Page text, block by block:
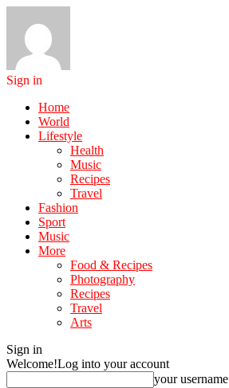
Sign in
Home
World
Lifestyle
Health
Music
Recipes
Travel
Fashion
Sport
Music
More
Food & Recipes
Photography
Recipes
Travel
Arts
Sign in
Welcome!Log into your account
your username